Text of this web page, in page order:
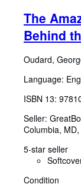
The
Behind
Oudard,
Language:
ISBN 13:
Seller:
Columbia, MD,
5-star seller
Condition